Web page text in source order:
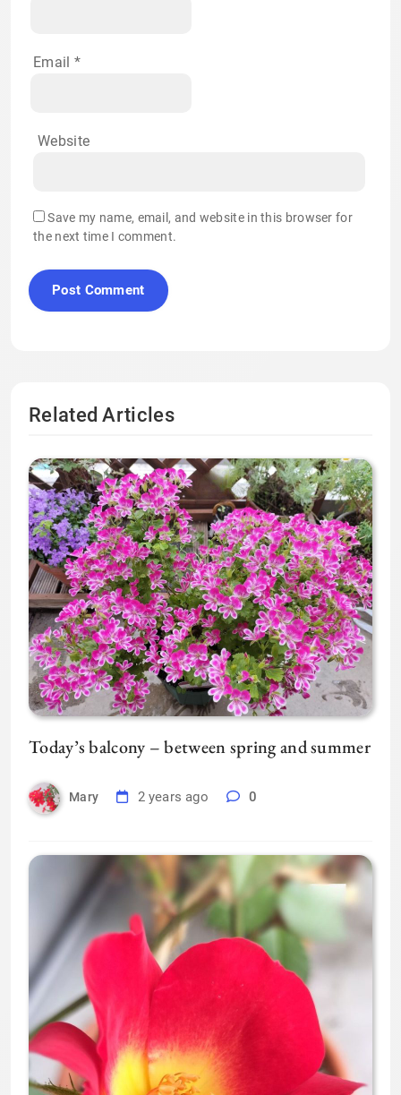
Email *
Website
Save my name, email, and website in this browser for
the next time I comment.
Related Articles
Today’s balcony – between spring and summer
Mary 2 years ago 0